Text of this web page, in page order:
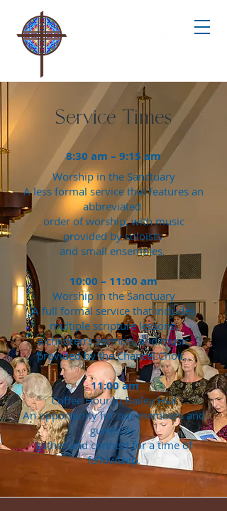
Service Times
8:30 am – 9:15 am
Worship in the Sanctuary
A less formal service that features an
abbreviated
order of worship, with music
provided by soloists
and small ensembles.
10:00 – 11:00 am
Worship in the Sanctuary
A full formal service that includes
multiple scripture lessons,
a children's sermon, and music
provided by the Chancel Choir.
11:00 am
Coffee Hour in Bailey Hall
An opportunity for our members and
guests to
gather and connect for a time of
fellowship.